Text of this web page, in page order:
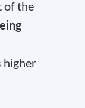
of the
higher